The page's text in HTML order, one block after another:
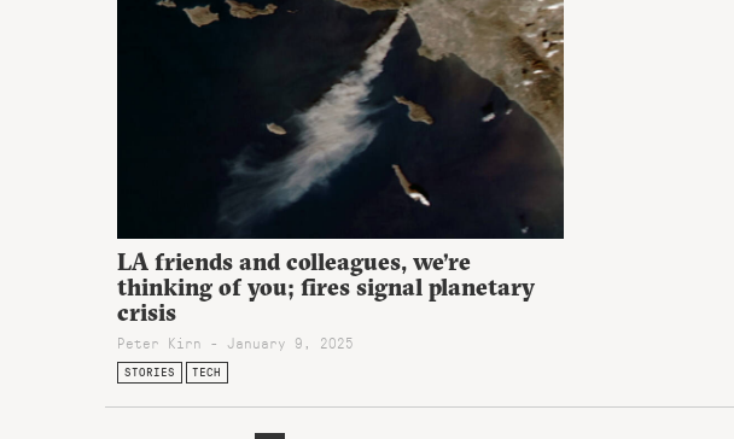
LA friends and colleagues, we’re
thinking of you; fires signal planetary
crisis
Peter Kirn - January 9, 2025
STORIES TECH